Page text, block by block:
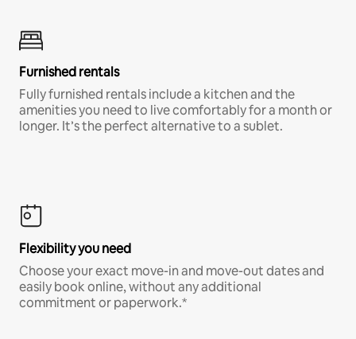
Furnished rentals
Fully furnished rentals include a kitchen and the
amenities you need to live comfortably for a month or
longer. It’s the perfect alternative to a sublet.
Flexibility you need
Choose your exact move-in and move-out dates and
easily book online, without any additional
commitment or paperwork.*